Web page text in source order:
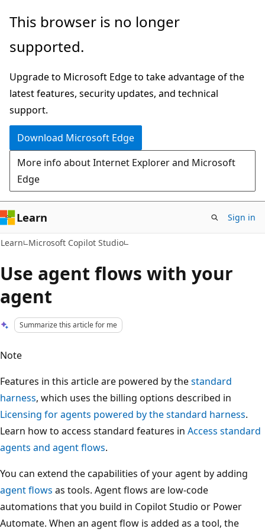
Skip
main
Skip
Ask
chat
experience
This browser is no longer
supported.
Upgrade to Microsoft Edge to take advantage of the
latest features, security updates, and technical
support.
Download Microsoft Edge
More info about Internet Explorer and Microsoft
Edge
Learn Sign in
Learn Microsoft Copilot Studio
Use agent flows with your
agent
Summarize this article for me
Note
Features in this article are powered by thestandard
harness, which uses the billing options described in
Licensing for agents powered by the standard harness.
Learn how to access standard features in Access standard
agents and agent flows.
You can extend the capabilities of your agent by adding
agent flows as tools. Agent flows are low-code
automations that you build in Copilot Studio or Power
Automate. When an agent flow is added as a tool, the